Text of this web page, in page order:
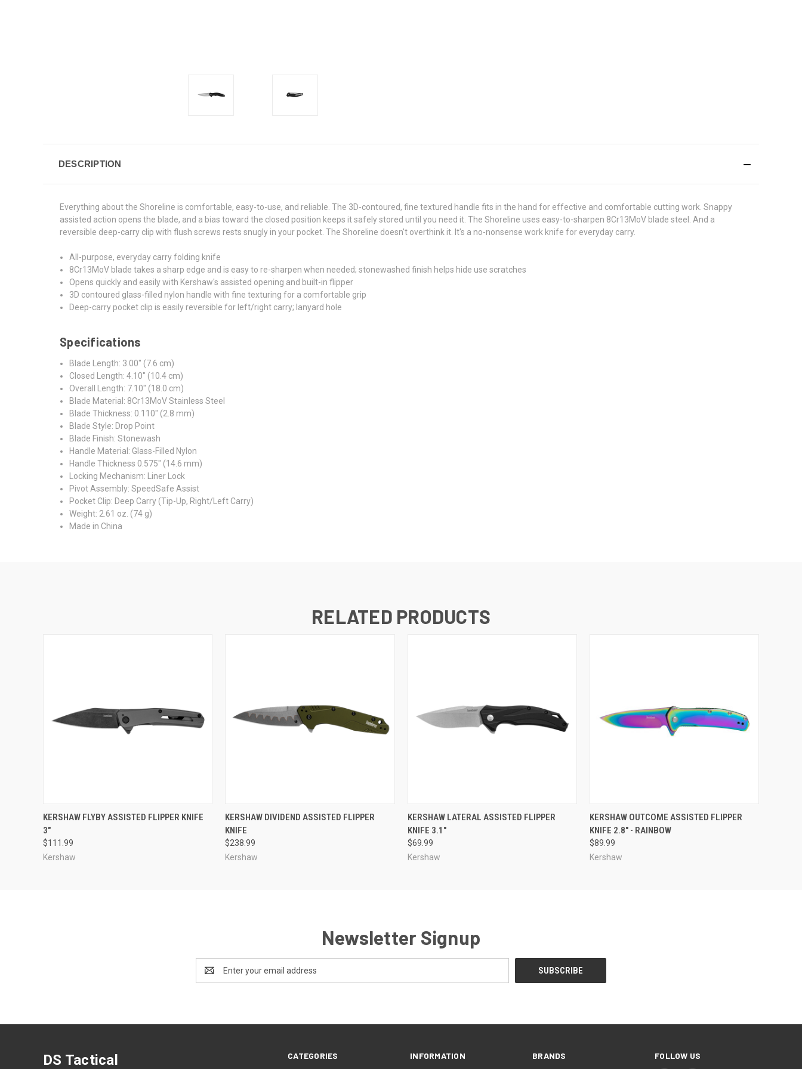
DESCRIPTION
Everything about the Shoreline is comfortable, easy-to-use, and reliable. The 3D-contoured, fine textured handle fits in the hand for effective and comfortable cutting work. Snappy
assisted action opens the blade, and a bias toward the closed position keeps it safely stored until you need it. The Shoreline uses easy-to-sharpen 8Cr13MoV blade steel. And a
reversible deep-carry clip with flush screws rests snugly in your pocket. The Shoreline doesn't overthink it. It's a no-nonsense work knife for everyday carry.
All-purpose, everyday carry folding knife
8Cr13MoV blade takes a sharp edge and is easy to re-sharpen when needed; stonewashed finish helps hide use scratches
Opens quickly and easily with Kershaw's assisted opening and built-in flipper
3D contoured glass-filled nylon handle with fine texturing for a comfortable grip
Deep-carry pocket clip is easily reversible for left/right carry; lanyard hole
Specifications
Blade Length: 3.00" (7.6 cm)
Closed Length: 4.10" (10.4 cm)
Overall Length: 7.10" (18.0 cm)
Blade Material: 8Cr13MoV Stainless Steel
Blade Thickness: 0.110" (2.8 mm)
Blade Style: Drop Point
Blade Finish: Stonewash
Handle Material: Glass-Filled Nylon
Handle Thickness 0.575" (14.6 mm)
Locking Mechanism: Liner Lock
Pivot Assembly: SpeedSafe Assist
Pocket Clip: Deep Carry (Tip-Up, Right/Left Carry)
Weight: 2.61 oz. (74 g)
Made in China
RELATED PRODUCTS
QUICK VIEW ADD TO CART
KERSHAW FLYBY ASSISTED FLIPPER KNIFE
3"
$111.99
Kershaw
QUICK VIEW ADD TO CART
KERSHAW DIVIDEND ASSISTED FLIPPER
KNIFE
$238.99
Kershaw
QUICK VIEW ADD TO CART
KERSHAW LATERAL ASSISTED FLIPPER
KNIFE 3.1"
$69.99
Kershaw
QUICK VIEW ADD TO CART
KERSHAW OUTCOME ASSISTED FLIPPER
KNIFE 2.8" - RAINBOW
$89.99
Kershaw
Newsletter Signup
Address
CATEGORIES INFORMATION BRANDS FOLLOW US
DS Tactical